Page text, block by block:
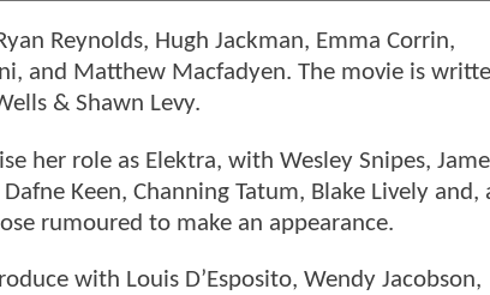
Reynolds, Hugh Jackman, Emma Corrin,
and Matthew Macfadyen. The movie is
& Shawn Levy.
her role as Elektra, with Wesley Snipes,
Keen, Channing Tatum, Blake Lively and,
rumoured to make an appearance.
with Louis D’Esposito, Wendy Jacobson,